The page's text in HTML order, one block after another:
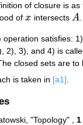
of closure is
of x
x intersects A
A
operation satisfies:
2), 3), and 4) is
closed sets are
is taken in [a1]
"Topology" , 1